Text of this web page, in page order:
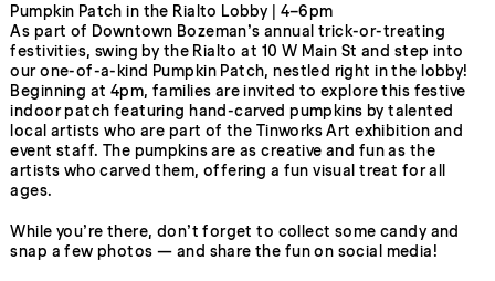
Pumpkin Patch in the Rialto Lobby | 4–6pm
As part of Downtown Bozeman’s annual trick-or-treating
festivities, swing by the Rialto at 10 W Main St and step into
our one-of-a-kind Pumpkin Patch, nestled right in the lobby!
Beginning at 4pm, families are invited to explore this festive
indoor patch featuring hand-carved pumpkins by talented
local artists who are part of the Tinworks Art exhibition and
event staff. The pumpkins are as creative and fun as the
artists who carved them, offering a fun visual treat for all
ages.
While you’re there, don’t forget to collect some candy and
snap a few photos — and share the fun on social media!